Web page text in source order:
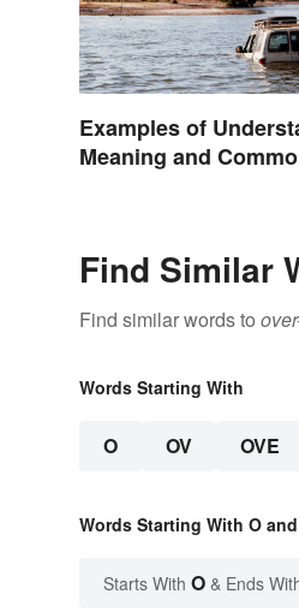
Examples of
Meaning and
Find Similar
Find similar words to
Words Starting With
O OV OVE
Words Starting With O
Starts With O & Ends